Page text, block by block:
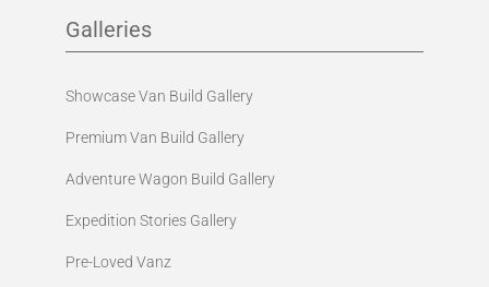
Galleries
Showcase Van Build Gallery
Premium Van Build Gallery
Adventure Wagon Build Gallery
Expedition Stories Gallery
Pre-Loved Vanz